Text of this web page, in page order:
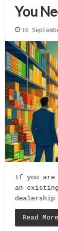
You
16
If you are
an
dealership
Read